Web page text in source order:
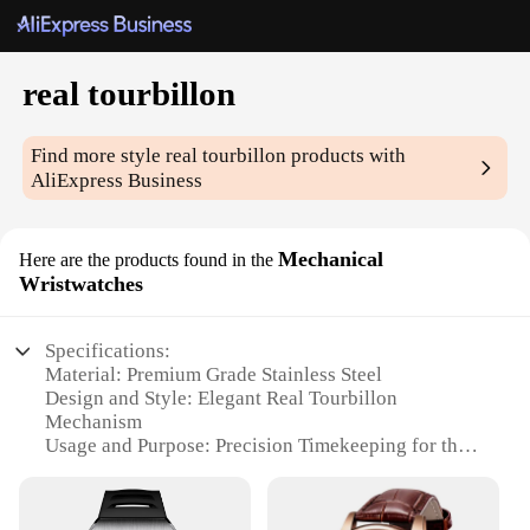
real tourbillon
Find more stylereal tourbillon products with
AliExpress Business
Here are the products found in the Mechanical
Wristwatches
Specifications:
Material: Premium Grade Stainless Steel
Design and Style: Elegant Real Tourbillon
Mechanism
Usage and Purpose: Precision Timekeeping for the
Typical Adaptive Scenario: Suitable for Formal and
Casual Occasions